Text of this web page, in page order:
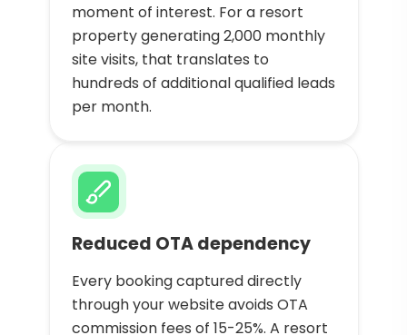
moment of interest. For a resort
property generating 2,000 monthly
site visits, that translates to
hundreds of additional qualified leads
per month.
Reduced OTA dependency
Every booking captured directly
through your website avoids OTA
commission fees of 15-25%. A resort